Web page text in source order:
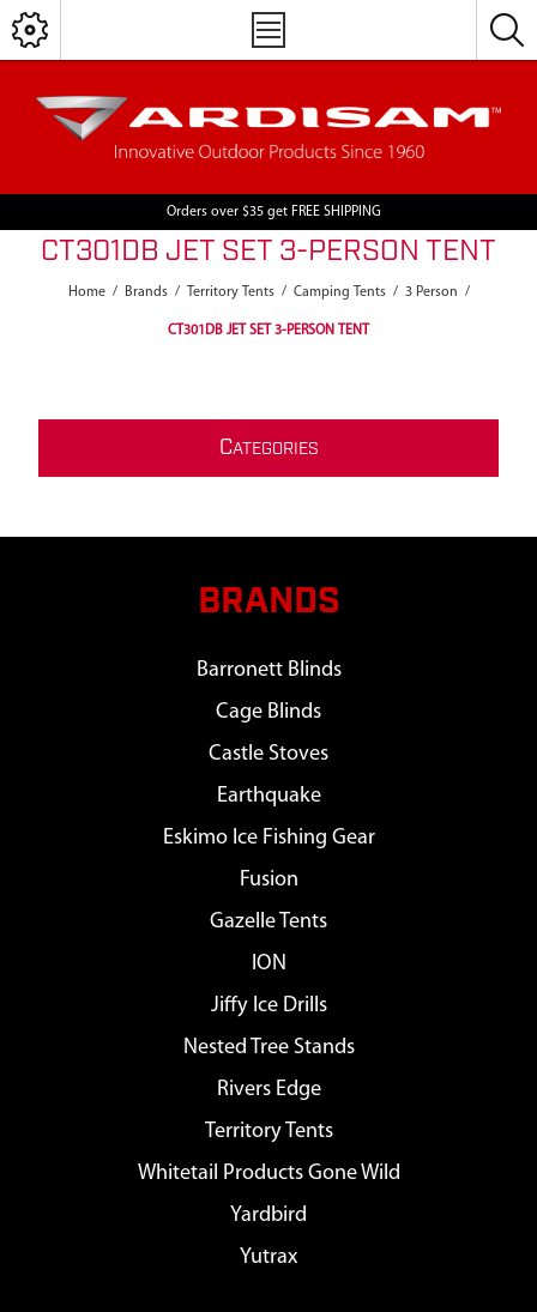
Orders over $35 get FREE SHIPPING
CT301DB JET SET 3-PERSON TENT
Home / Brands / Territory Tents / Camping Tents / 3 Person /
CT301DB JET SET 3-PERSON TENT
CATEGORIES
BRANDS
Barronett Blinds
Cage Blinds
Castle Stoves
Earthquake
Eskimo Ice Fishing Gear
Fusion
Gazelle Tents
ION
Jiffy Ice Drills
Nested Tree Stands
Rivers Edge
Territory Tents
Whitetail Products Gone Wild
Yardbird
Yutrax